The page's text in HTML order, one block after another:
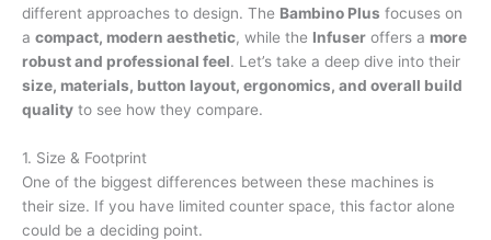
different approaches to design. The Bambino Plus focuses on
a compact, modern aesthetic, while the Infuser offers a more
robust and professional feel. Let’s take a deep dive into their
size, materials, button layout, ergonomics, and overall build
quality to see how they compare.
1. Size & Footprint
One of the biggest differences between these machines is
their size. If you have limited counter space, this factor alone
could be a deciding point.